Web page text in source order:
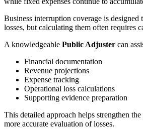
Business interruption coverage is designed
losses, but calculating them often requires
A knowledgeable Public Adjuster can
Financial documentation
Revenue projections
Expense tracking
Operational loss calculations
Supporting evidence preparation
This detailed approach helps strengthen
more accurate evaluation of losses.